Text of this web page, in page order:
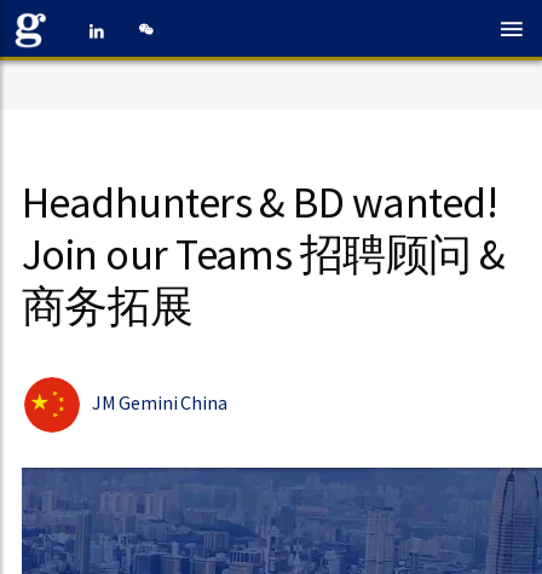
Headhunters & BD wanted!
Join our Teams 招聘顾问 &
商务拓展
JM Gemini China